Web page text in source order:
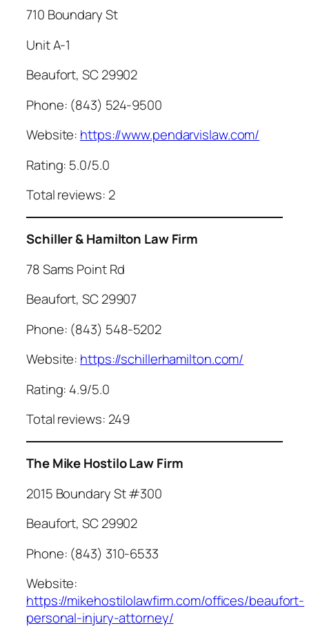
710 Boundary St
Unit A-1
Beaufort, SC 29902
Phone: (843) 524-9500
Website: https://www.pendarvislaw.com/
Rating: 5.0/5.0
Total reviews: 2
Schiller & Hamilton Law Firm
78 Sams Point Rd
Beaufort, SC 29907
Phone: (843) 548-5202
Website: https://schillerhamilton.com/
Rating: 4.9/5.0
Total reviews: 249
The Mike Hostilo Law Firm
2015 Boundary St #300
Beaufort, SC 29902
Phone: (843) 310-6533
Website:
https://mikehostilolawfirm.com/offices/beaufort-
personal-injury-attorney/